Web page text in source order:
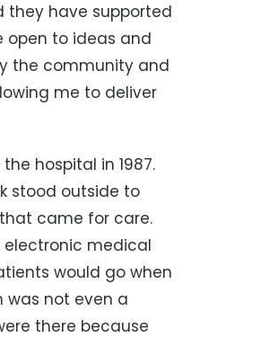
they have supported
open to ideas and
the community and
me to deliver
hospital in 1987.
stood outside to
came for care.
electronic medical
would go when
was not even a
there because